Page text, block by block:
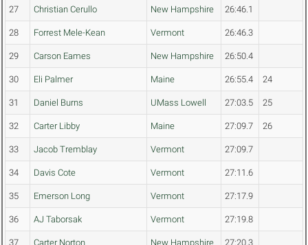
27 Christian Cerullo New Hampshire 26:46.1
28 Forrest Mele-Kean Vermont 26:46.3
29 Carson Eames New Hampshire 26:50.4
30 Eli Palmer Maine 26:55.4 24
31 Daniel Burns UMass Lowell 27:03.5 25
32 Carter Libby Maine 27:09.7 26
33 Jacob Tremblay Vermont 27:09.7
34 Davis Cote Vermont 27:11.6
35 Emerson Long Vermont 27:17.9
36 AJ Taborsak Vermont 27:19.8
37 Carter Norton New Hampshire 27:20.3